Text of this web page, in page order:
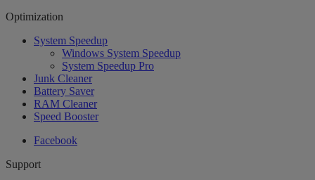
Optimization
System Speedup
Windows System Speedup
System Speedup Pro
Junk Cleaner
Battery Saver
RAM Cleaner
Speed Booster
Facebook
Support